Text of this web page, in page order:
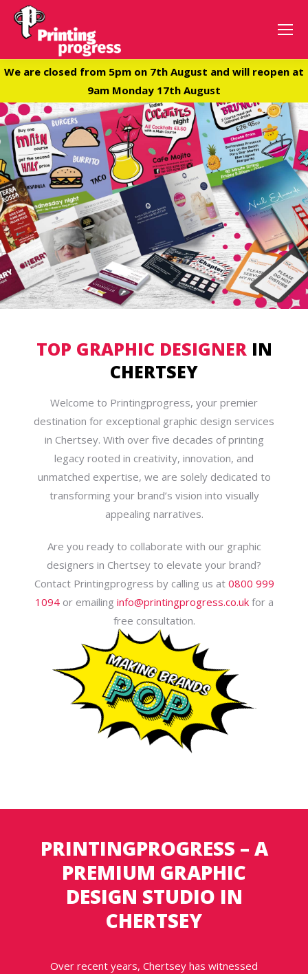
We are closed from 5pm on 7th August and will reopen at
9am Monday 17th August
TOP GRAPHIC DESIGNERIN
CHERTSEY
Welcome to Printingprogress, your premier
destination for exceptional graphic design services
in Chertsey. With over five decades of printing
legacy rooted in creativity, innovation, and
unmatched expertise, we are solely dedicated to
transforming your brand’s vision into visually
appealing narratives.
Are you ready to collaborate with our graphic
designers in Chertsey to elevate your brand?
Contact Printingprogress by calling us at 0800 999
1094or emailing info@printingprogress.co.ukfor a
free consultation.
PRINTINGPROGRESS – A
PREMIUM GRAPHIC
DESIGN STUDIO IN
CHERTSEY
Over recent years, Chertsey has witnessed